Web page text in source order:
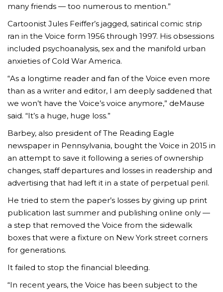
many friends — too numerous to mention.”
Cartoonist Jules Feiffer’s jagged, satirical comic strip
ran in the Voice form 1956 through 1997. His obsessions
included psychoanalysis, sex and the manifold urban
anxieties of Cold War America.
“As a longtime reader and fan of the Voice even more
than as a writer and editor, I am deeply saddened that
we won’t have the Voice’s voice anymore,” deMause
said. “It’s a huge, huge loss.”
Barbey, also president of The Reading Eagle
newspaper in Pennsylvania, bought the Voice in 2015 in
an attempt to save it following a series of ownership
changes, staff departures and losses in readership and
advertising that had left it in a state of perpetual peril.
He tried to stem the paper’s losses by giving up print
publication last summer and publishing online only —
a step that removed the Voice from the sidewalk
boxes that were a fixture on New York street corners
for generations.
It failed to stop the financial bleeding.
“In recent years, the Voice has been subject to the